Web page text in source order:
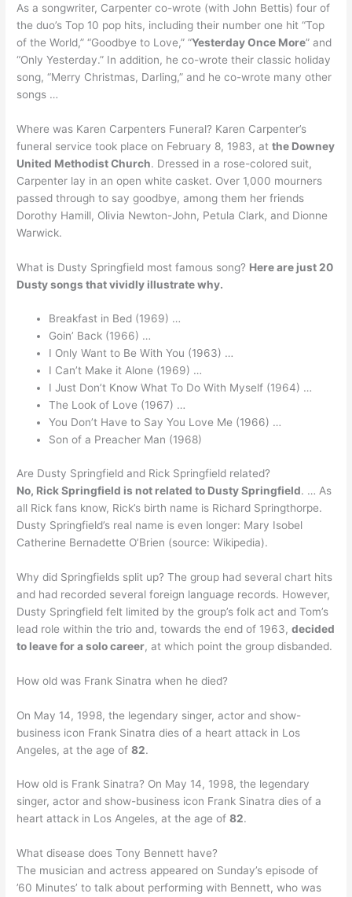
As a songwriter, Carpenter co-wrote (with John Bettis) four of
the duo’s Top 10 pop hits, including their number one hit “Top
of the World,” “Goodbye to Love,” “Yesterday Once More” and
“Only Yesterday.” In addition, he co-wrote their classic holiday
song, “Merry Christmas, Darling,” and he co-wrote many other
songs …
Where was Karen Carpenters Funeral? Karen Carpenter’s
funeral service took place on February 8, 1983, atthe Downey
United Methodist Church. Dressed in a rose-colored suit,
Carpenter lay in an open white casket. Over 1,000 mourners
passed through to say goodbye, among them her friends
Dorothy Hamill, Olivia Newton-John, Petula Clark, and Dionne
Warwick.
What is Dusty Springfield most famous song? Here are just 20
Dusty songs that vividly illustrate why.
Breakfast in Bed (1969) …
Goin’ Back (1966) …
I Only Want to Be With You (1963) …
I Can’t Make it Alone (1969) …
I Just Don’t Know What To Do With Myself (1964) …
The Look of Love (1967) …
You Don’t Have to Say You Love Me (1966) …
Son of a Preacher Man (1968)
Are Dusty Springfield and Rick Springfield related?
No, Rick Springfield is not related to Dusty Springfield. … As
all Rick fans know, Rick’s birth name is Richard Springthorpe.
Dusty Springfield’s real name is even longer: Mary Isobel
Catherine Bernadette O’Brien (source: Wikipedia).
Why did Springfields split up? The group had several chart hits
and had recorded several foreign language records. However,
Dusty Springfield felt limited by the group’s folk act and Tom’s
lead role within the trio and, towards the end of 1963,decided
to leave for a solo career, at which point the group disbanded.
How old was Frank Sinatra when he died?
On May 14, 1998, the legendary singer, actor and show-
business icon Frank Sinatra dies of a heart attack in Los
Angeles, at the age of82.
How old is Frank Sinatra? On May 14, 1998, the legendary
singer, actor and show-business icon Frank Sinatra dies of a
heart attack in Los Angeles, at the age of82.
What disease does Tony Bennett have?
The musician and actress appeared on Sunday’s episode of
’60 Minutes’ to talk about performing with Bennett, who was